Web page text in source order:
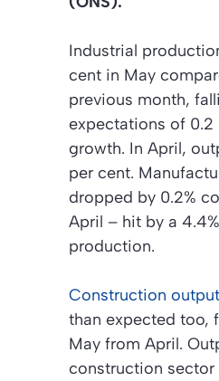
Industrial
cent in May
previous month,
expectations of 0.2
growth. In April,
per cent.
dropped by 0.2%
April – hit by a
production.
Construction output
than expected too,
May from April.
construction sector